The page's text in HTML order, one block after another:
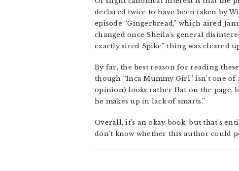
declared twice to have been taken by
episode “Gingerbread,” which aired
changed once Sheila’s general
exactly sired Spike” thing was cleared
By far, the best reason for reading
though “Inca Mummy Girl” isn’t one
opinion) looks rather flat on the page,
he makes up in lack of smarts.”
Overall, it’s an okay book, but that’s
don’t know whether this author could